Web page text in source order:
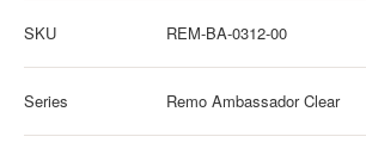
SKU REM-BA-0312-00
Series Remo Ambassador Clear